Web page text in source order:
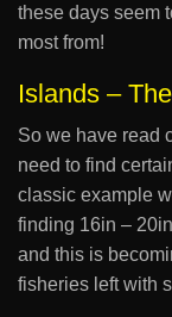
these days seem
most from!
Islands –
So we have read
need to find
classic example
finding 16in –
and this is
fisheries left with